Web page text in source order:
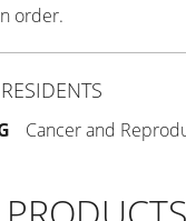
order.
Cancer and